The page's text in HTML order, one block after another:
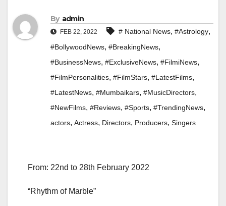
By admin
FEB 22, 2022 # National News, #Astrology,
#BollywoodNews, #BreakingNews,
#BusinessNews, #ExclusiveNews, #FilmiNews,
#FilmPersonalities, #FilmStars, #LatestFilms,
#LatestNews, #Mumbaikars, #MusicDirectors,
#NewFilms, #Reviews, #Sports, #TrendingNews,
actors, Actress, Directors, Producers, Singers
From: 22nd to 28th February 2022
“Rhythm of Marble”